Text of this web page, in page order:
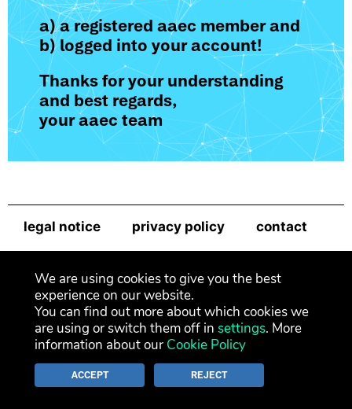
a) a registered aaec member and
b) logged into your account!
Thanks for your understanding
and best regards,
your aaec team
legal notice privacy policy contact
We are using cookies to give you the best
experience on our website.
You can find out more about which cookies we
are using or switch them off in settings. More
information about our Cookie Policy
ACCEPT REJECT